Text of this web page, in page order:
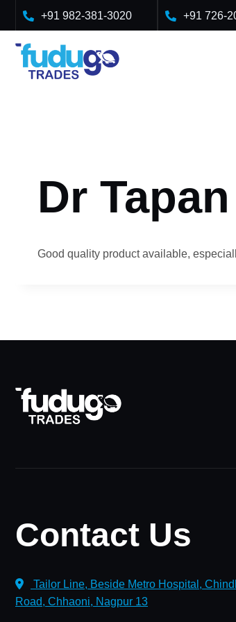
content
+91 982-381-3020 +91 726-
Dr
Good quality product available,
Contact Us
Tailor Line, Beside Metro Hospital,
Road, Chhaoni, Nagpur 13